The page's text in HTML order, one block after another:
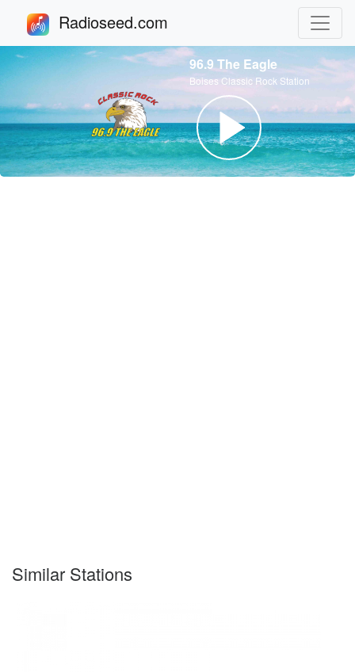
Radioseed.com
96.9 The Eagle
Boises Classic Rock Station
Similar Stations